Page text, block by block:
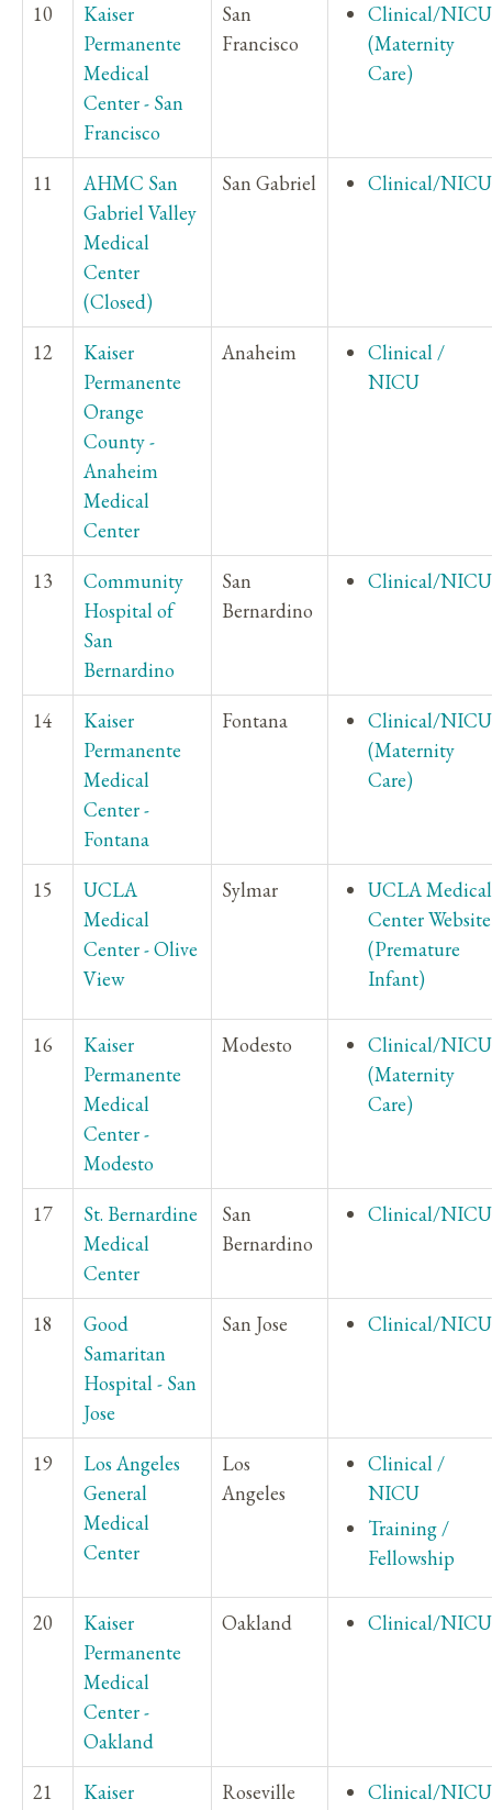
10
Kaiser
Permanente
Medical
Center - San
Francisco
San
Francisco
Clinical/NICU
(Maternity
Care)
11
AHMC San
Gabriel Valley
Medical
Center
(Closed)
San Gabriel Clinical/NICU
12
Kaiser
Permanente
Orange
County -
Anaheim
Medical
Center
Anaheim
Clinical /
NICU
13
Community
Hospital of
San
Bernardino
San
Bernardino
Clinical/NICU
14
Kaiser
Permanente
Medical
Center -
Fontana
Fontana
Clinical/NICU
(Maternity
Care)
15
UCLA
Medical
Center - Olive
View
Sylmar
UCLA Medical
Center Website
(Premature
Infant)
16
Kaiser
Permanente
Medical
Center -
Modesto
Modesto
Clinical/NICU
(Maternity
Care)
17
St. Bernardine
Medical
Center
San
Bernardino
Clinical/NICU
18
Good
Samaritan
Hospital - San
Jose
San Jose Clinical/NICU
19
Los Angeles
General
Medical
Center
Los
Angeles
Clinical /
NICU
Training /
Fellowship
20
Kaiser
Permanente
Medical
Center -
Oakland
Oakland Clinical/NICU
21
Kaiser
Roseville
Clinical/NICU